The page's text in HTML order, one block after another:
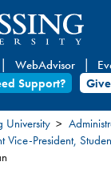
WebAdvisor
Support?
University
Vice-President,